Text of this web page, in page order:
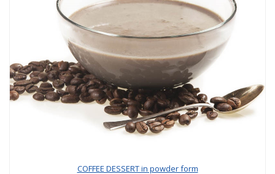
COFFEE DESSERT in powder form